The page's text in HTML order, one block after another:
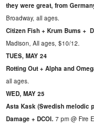
they were great, from
Broadway, all ages.
Citizen Fish + Krum Bums +
Madison, All ages, $10/12.
TUES, MAY 24
Rotting Out + Alpha and
all ages.
WED, MAY 25
Asta Kask (Swedish melodic
Damage + DCOI. 7 pm @ Fire